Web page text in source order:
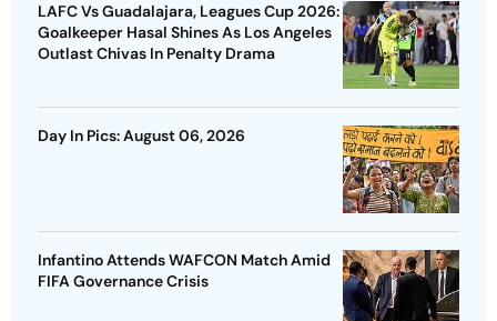
LAFC Vs Guadalajara, Leagues Cup 2026:
Goalkeeper Hasal Shines As Los Angeles
Outlast Chivas In Penalty Drama
Day In Pics: August 06, 2026
Infantino Attends WAFCON Match Amid
FIFA Governance Crisis